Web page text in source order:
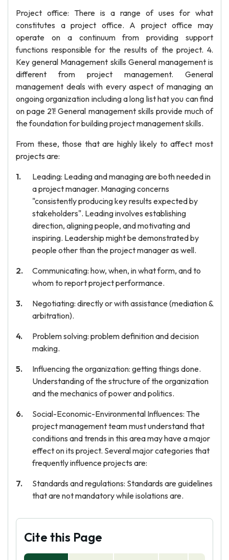
Project office: There is a range of uses for what
constitutes a project office. A project office may
operate on a continuum from providing support
functions responsible for the results of the project. 4.
Key general Management skills General management is
different from project management. General
management deals with every aspect of managing an
ongoing organization including a long list hat you can find
on page 21! General management skills provide much of
the foundation for building project management skills.
From these, those that are highly likely to affect most
projects are:
Leading: Leading and managing are both needed in
a project manager. Managing concerns
"consistently producing key results expected by
stakeholders". Leading involves establishing
direction, aligning people, and motivating and
inspiring. Leadership might be demonstrated by
people other than the project manager as well.
Communicating: how, when, in what form, and to
whom to report project performance.
Negotiating: directly or with assistance (mediation &
arbitration).
Problem solving: problem definition and decision
making.
Influencing the organization: getting things done.
Understanding of the structure of the organization
and the mechanics of power and politics.
Social-Economic-Environmental Influences: The
project management team must understand that
conditions and trends in this area may have a major
effect on its project. Several major categories that
frequently influence projects are:
Standards and regulations: Standards are guidelines
that are not mandatory while isolations are.
Cite this Page